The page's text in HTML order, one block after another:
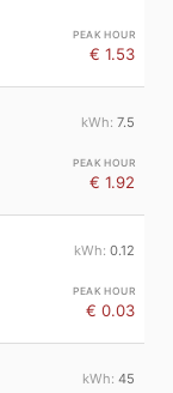
€ 1.53
7.5
€ 1.92
0.12
€ 0.03
45